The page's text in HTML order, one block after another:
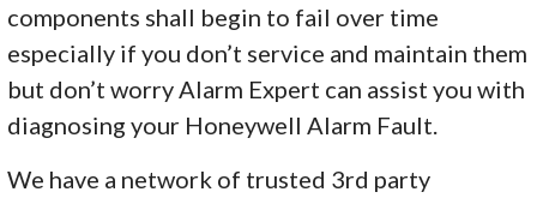
components shall begin to fail over time
especially if you don’t service and maintain them
but don’t worry Alarm Expert can assist you with
diagnosing your Honeywell Alarm Fault.
We have a network of trusted 3rd party